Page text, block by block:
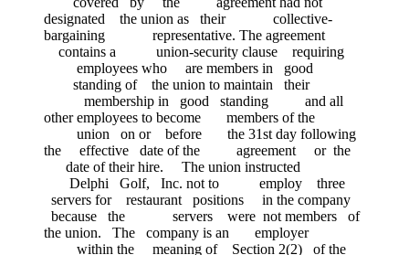
designated the union as their collective-
bargaining representative. The agreement
contains a union-security clause requiring
employees who are members in good
standing of the union to maintain their
membership in good standing and all
other employees to become members of the
union on or before the 31st day following
the effective date of the agreement or the
date of their hire. The union instructed
Delphi Golf, Inc. not to employ three
servers for restaurant positions in the company
because the servers were not members of
the union. The company is an employer
within the meaning of Section 2(2) of the